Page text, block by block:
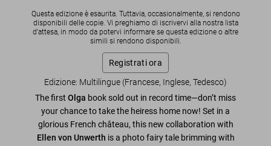
Questa edizione è esaurita. Tuttavia, occasionalmente, si rendono
disponibili delle copie. Vi preghiamo di iscrivervi alla nostra lista
d'attesa, in modo da potervi informare se questa edizione o altre
simili si rendono disponibili.
Registrati ora
Edizione: Multilingue (Francese, Inglese, Tedesco)
The first Olga book sold out in record time—don’t miss
your chance to take the heiress home now! Set in a
glorious French château, this new collaboration with
Ellen von Unwerth is a photo fairy tale brimming with